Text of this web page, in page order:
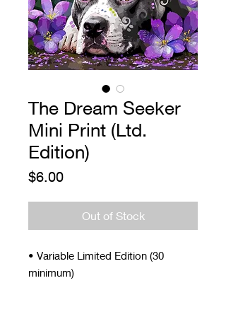
The Dream Seeker
Mini Print (Ltd.
Edition)
$6.00Price
Out of Stock
• Variable Limited Edition (30
minimum)